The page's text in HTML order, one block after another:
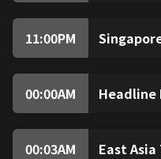
11:00PM
whose
00:00AM Headline
00:03AM East